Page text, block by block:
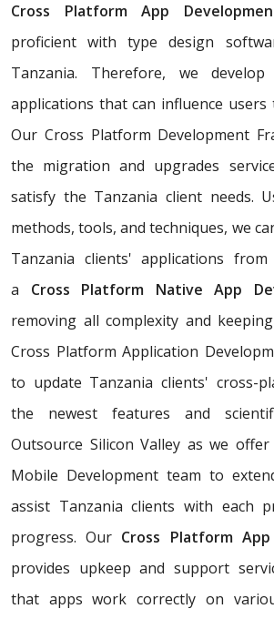
Cross Platform App
proficient with type design
Tanzania. Therefore, we
applications that can influence users
Our Cross Platform Development
the migration and upgrades
satisfy the Tanzania client needs.
methods, tools, and techniques, we
Tanzania clients' applications
a Cross Platform Native App
removing all complexity and
Cross Platform Application
to update Tanzania clients' cross-
the newest features and
Outsource Silicon Valley as we
Mobile Development team to
assist Tanzania clients with each
progress. Our Cross Platform
provides upkeep and support
that apps work correctly on